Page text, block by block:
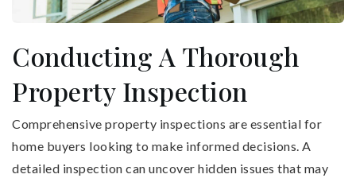
Conducting A Thorough
Property Inspection
Comprehensive property inspections are essential for
home buyers looking to make informed decisions. A
detailed inspection can uncover hidden issues that may